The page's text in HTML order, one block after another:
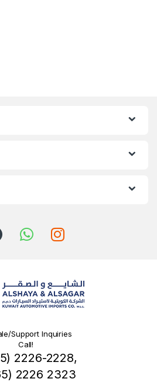
Support Inquiries
Call!
2226-2228,
2226 2323